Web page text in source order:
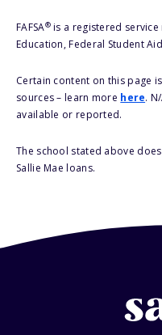
FAFSA®is a registered service
Education, Federal Student
Certain content on this page
sources – learn more here.
available or reported.
The school stated above
Sallie Mae loans.